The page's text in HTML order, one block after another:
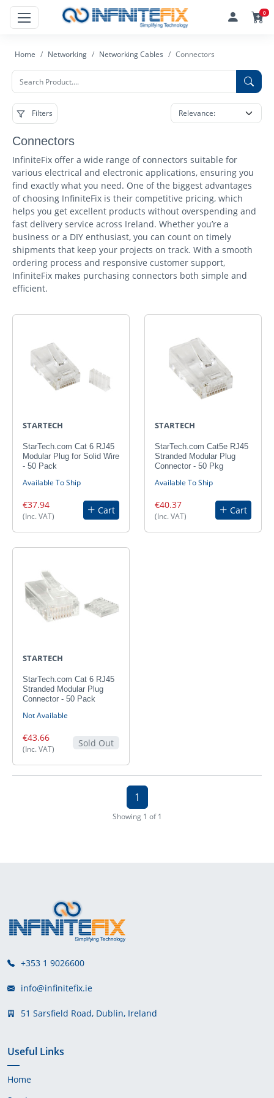
0
Home Networking Networking Cables Connectors
Filters
Connectors
InfiniteFix offer a wide range of connectors suitable for
various electrical and electronic applications, ensuring you
find exactly what you need. One of the biggest advantages
of choosing InfiniteFix is their competitive pricing, which
helps you get excellent products without overspending and
fast delivery service across Ireland. Whether you’re a
business or a DIY enthusiast, you can count on timely
shipments that keep your projects on track. With a smooth
ordering process and responsive customer support,
InfiniteFix makes purchasing connectors both simple and
efficient.
STARTECH
StarTech.com Cat 6 RJ45
Modular Plug for Solid Wire
- 50 Pack
Available To Ship
€37.94
(Inc. VAT)
Cart
STARTECH
StarTech.com Cat5e RJ45
Stranded Modular Plug
Connector - 50 Pkg
Available To Ship
€40.37
(Inc. VAT)
Cart
STARTECH
StarTech.com Cat 6 RJ45
Stranded Modular Plug
Connector - 50 Pack
Not Available
€43.66
(Inc. VAT)
Sold Out
1
Showing 1 of 1
+353 1 9026600
info@infinitefix.ie
51 Sarsfield Road, Dublin, Ireland
Useful Links
Home